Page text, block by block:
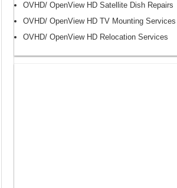
OVHD/ OpenView HD Satellite Dish Repairs
OVHD/ OpenView HD TV Mounting Services
OVHD/ OpenView HD Relocation Services